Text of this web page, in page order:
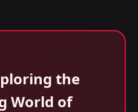
the
World of